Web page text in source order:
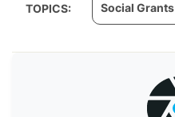
TOPICS: Social Grants